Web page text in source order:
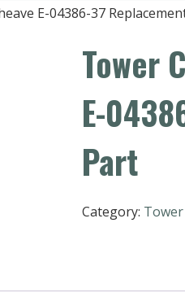
E-04386-37
Tower
E-
Part
Category: